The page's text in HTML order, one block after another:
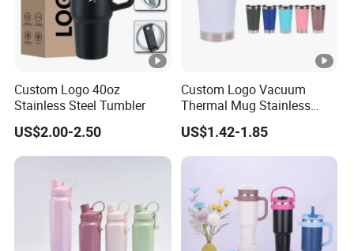
Custom Logo 40oz
Stainless Steel Tumbler
US$2.00-2.50
Custom Logo Vacuum
Thermal Mug Stainless
Steel Double Wall 16oz Beer
Cup
US$1.42-1.85